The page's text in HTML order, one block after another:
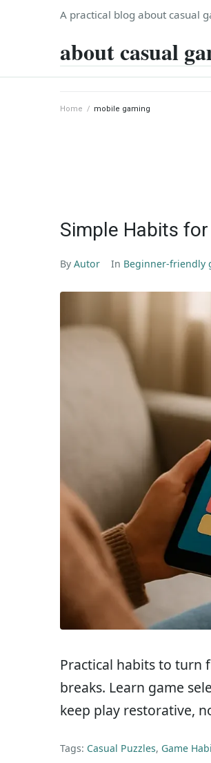
A practical blog about casual
about casual
Home / mobile gaming
Simple Habits
By Autor In Beginner-friendly
Practical habits to turn
breaks. Learn game
keep play restorative,
Tags: Casual Puzzles, Game